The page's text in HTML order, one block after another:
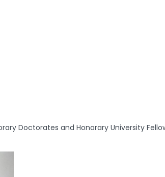
Doctorates and Honorary University